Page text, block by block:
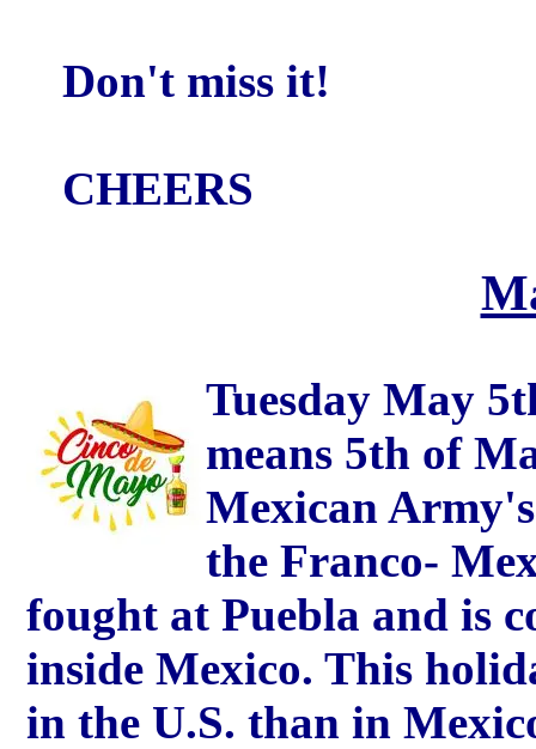
Don't miss it!
CHEERS
Tuesday May
means 5th of
Mexican
the Franco-
fought at Puebla and is
inside Mexico. This
in the U.S. than in